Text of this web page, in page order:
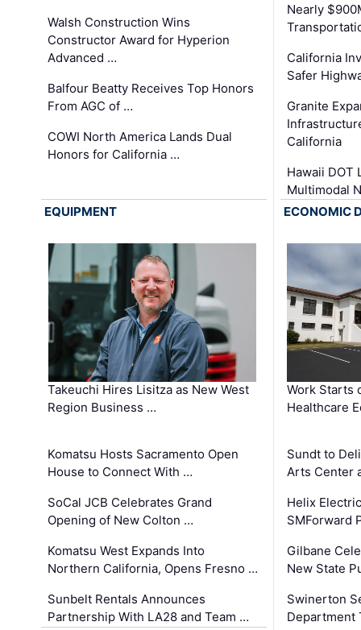
Walsh Construction Wins
Constructor Award for Hyperion
Advanced …
Balfour Beatty Receives Top Honors
From AGC of …
COWI North America Lands Dual
Honors for California …
Nearly
California
Safer
Granite
California
Hawaii DOT
Multimodal
EQUIPMENT
Takeuchi Hires Lisitza as New West
Region Business …
Komatsu Hosts Sacramento Open
House to Connect With …
SoCal JCB Celebrates Grand
Opening of New Colton …
Komatsu West Expands Into
Northern California, Opens Fresno …
Sunbelt Rentals Announces
Partnership With LA28 and Team …
ECONOMIC
Work Starts
Healthcare
Sundt to
Arts Center
Helix
SMForward
Gilbane
New State
Swinerton
Department